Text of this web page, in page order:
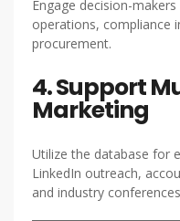
Engage decision-
operations, compliance
procurement.
4. Support
Marketing
Utilize the database for
LinkedIn outreach,
and industry